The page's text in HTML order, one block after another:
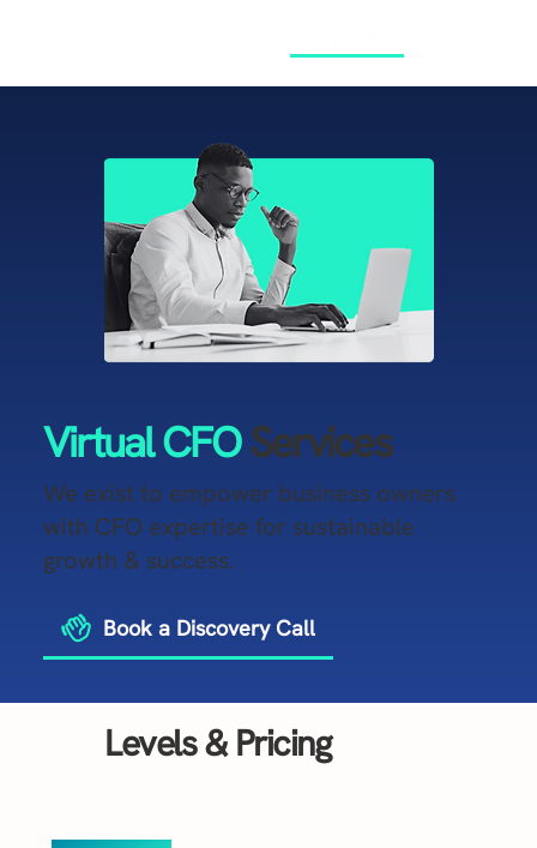
Virtual CFOServices
​We exist to empower business owners
with CFO expertise for sustainable
growth & success.
Book a Discovery Call
Levels & Pricing